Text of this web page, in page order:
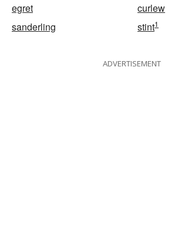
egret
curlew
sanderling
stint1
ADVERTISEMENT